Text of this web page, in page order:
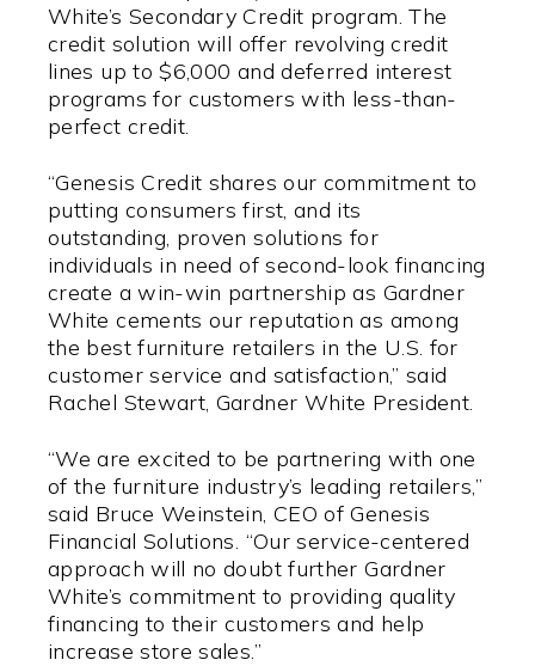
White’s Secondary Credit program. The
credit solution will offer revolving credit
lines up to $6,000 and deferred interest
programs for customers with less-than-
perfect credit.
“Genesis Credit shares our commitment to
putting consumers first, and its
outstanding, proven solutions for
individuals in need of second-look financing
create a win-win partnership as Gardner
White cements our reputation as among
the best furniture retailers in the U.S. for
customer service and satisfaction,” said
Rachel Stewart, Gardner White President.
“We are excited to be partnering with one
of the furniture industry’s leading retailers,”
said Bruce Weinstein, CEO of Genesis
Financial Solutions. “Our service-centered
approach will no doubt further Gardner
White’s commitment to providing quality
financing to their customers and help
increase store sales.”